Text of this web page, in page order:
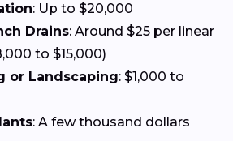
: Up to $20,000
Drains: Around $25 per linear
to $15,000)
or Landscaping: $1,000 to
: A few thousand dollars